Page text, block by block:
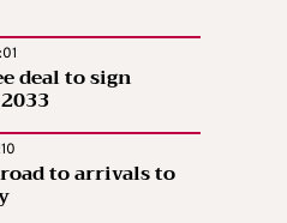
deal to sign
to arrivals to